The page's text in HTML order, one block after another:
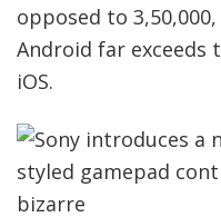
opposed to
Android far exceeds
iOS.